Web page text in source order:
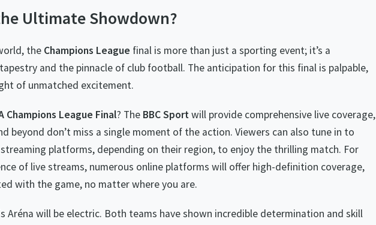
Ultimate Showdown?
the Champions League final is more than just a sporting event; it’s a
and the pinnacle of club football. The anticipation for this final is palpable,
of unmatched excitement.
Champions League Final? The BBC Sportwill provide comprehensive live coverage,
beyond don’t miss a single moment of the action. Viewers can also tune in to
platforms, depending on their region, to enjoy the thrilling match. For
of live streams, numerous online platforms will offer high-definition coverage,
with the game, no matter where you are.
Aréna will be electric. Both teams have shown incredible determination and skill